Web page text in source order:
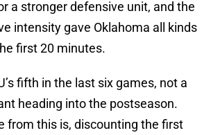
a stronger defensive unit, and the
intensity gave Oklahoma all kinds
first 20 minutes.
fifth in the last six games, not a
heading into the postseason.
from this is, discounting the first